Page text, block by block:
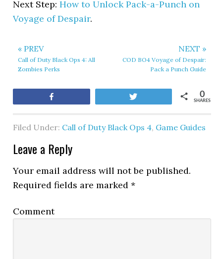
Next Step:How to Unlock Pack-a-Punch on
Voyage of Despair.
« PREV
Call of Duty Black Ops 4: All
Zombies Perks
NEXT »
COD BO4 Voyage of Despair:
Pack a Punch Guide
SHARES
0
Filed Under: Call of Duty Black Ops 4, Game Guides
Leave a Reply
Your email address will not be published.
Required fields are marked*
Comment